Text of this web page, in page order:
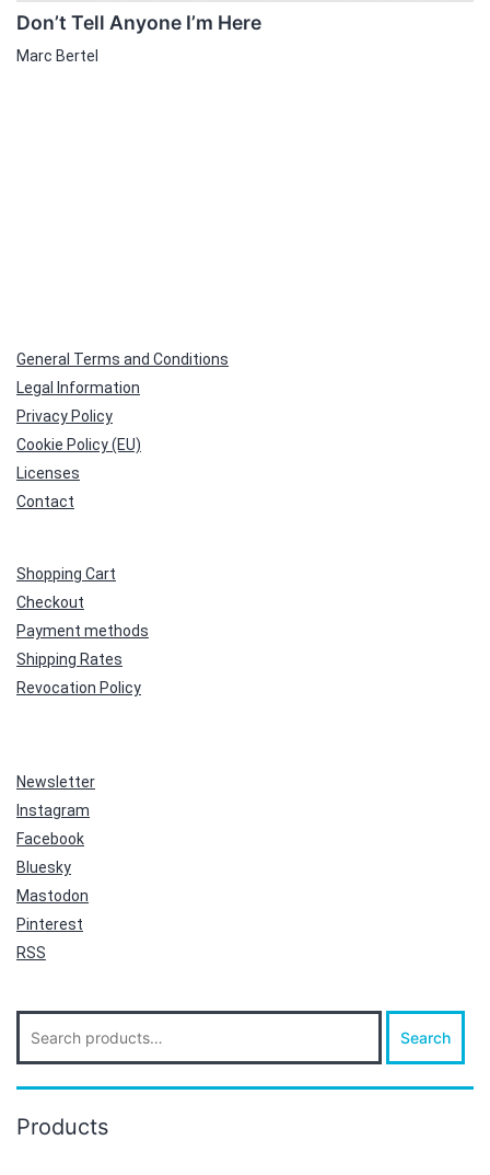
Don’t Tell Anyone I’m Here
Marc Bertel
General Terms and Conditions
Legal Information
Privacy Policy
Cookie Policy (EU)
Licenses
Contact
Shopping Cart
Checkout
Payment methods
Shipping Rates
Revocation Policy
Newsletter
Instagram
Facebook
Bluesky
Mastodon
Pinterest
RSS
Search
for:
Search
Products